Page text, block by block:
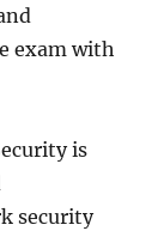
exam with
is
security